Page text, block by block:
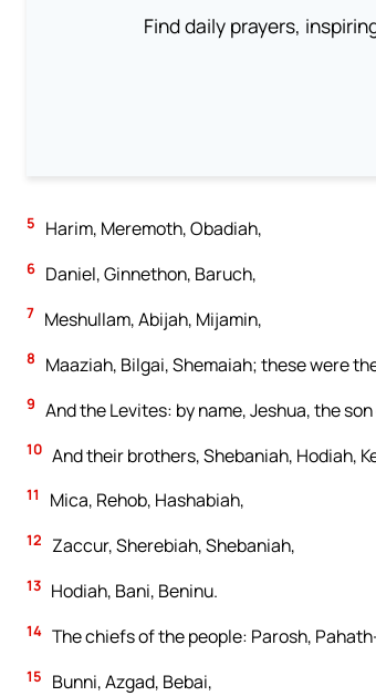
Find daily prayers,
5 Harim, Meremoth, Obadiah,
6 Daniel, Ginnethon, Baruch,
7 Meshullam, Abijah, Mijamin,
8 Maaziah, Bilgai, Shemaiah; these were
9 And the Levites: by name, Jeshua, the
10 And their brothers, Shebaniah, Hodiah,
11 Mica, Rehob, Hashabiah,
12 Zaccur, Sherebiah, Shebaniah,
13 Hodiah, Bani, Beninu.
14 The chiefs of the people: Parosh,
15 Bunni, Azgad, Bebai,